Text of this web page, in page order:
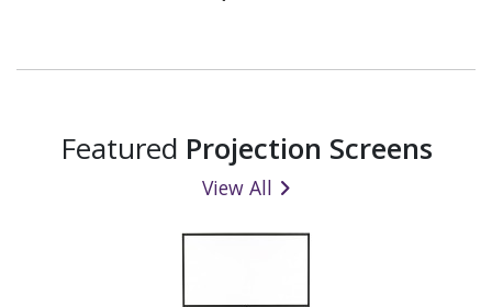
Featured Projection Screens
View All